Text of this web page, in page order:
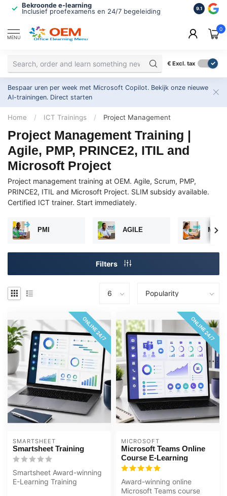
Bekroonde e-learning
Inclusief proefexamens en 24/7 begeleiding
ISO
2.500+
9.1
MENU
0
€ Excl. tax
Bespaar uren per week met Microsoft Copilot. Bekijk onze nieuwe
AI-trainingen. Direct starten
Home / ICT Trainings / Project Management
Project Management Training |
Agile, PMP, PRINCE2, ITIL and
Microsoft Project
Project management training at OEM. Agile, Scrum, PMP,
PRINCE2, ITIL and Microsoft Project. SLIM subsidy available.
Certified ICT trainer. Start immediately.
PMI AGILE
Filters
ONLINE 24/7
SMARTSHEET
Smartsheet Training
Smartsheet Award-winning
E-Learning Training
ONLINE 24/7
MICROSOFT
Microsoft Teams Online
Course E-Learning
Award-winning online
Microsoft Teams course